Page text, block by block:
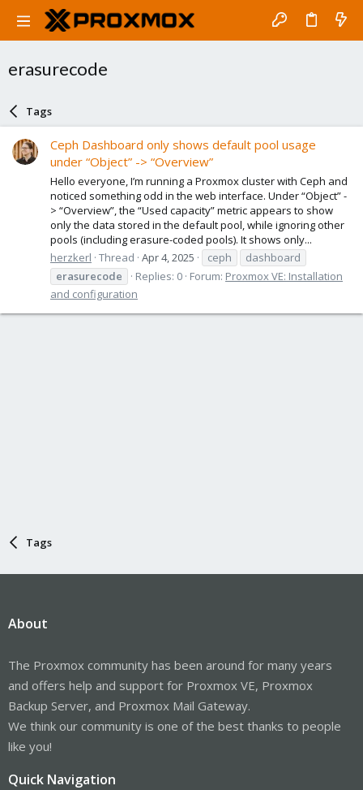
erasurecode
Tags
Ceph Dashboard only shows default pool usage
under “Object” -> “Overview”
Hello everyone, I’m running a Proxmox cluster with Ceph and
noticed something odd in the web interface. Under “Object” -
> “Overview”, the “Used capacity” metric appears to show
only the data stored in the default pool, while ignoring other
pools (including erasure-coded pools). It shows only...
herzkerl Thread Apr 4, 2025 ceph
dashboard
erasurecode
Replies: 0 Forum: Proxmox VE: Installation
and configuration
Tags
About
The Proxmox community has been around for many years
and offers help and support for Proxmox VE, Proxmox
Backup Server, and Proxmox Mail Gateway.
We think our community is one of the best thanks to people
like you!
Quick Navigation